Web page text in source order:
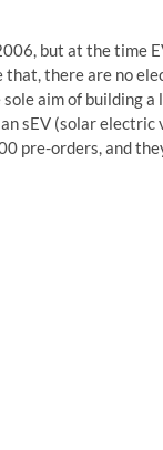
but at the time
there are no
aim of building
sEV (solar
pre-orders, and